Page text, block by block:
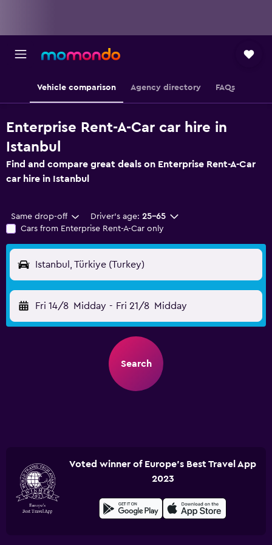
Vehicle comparison Agency directory FAQs
Enterprise Rent-A-Car car hire in
Istanbul
Find and compare great deals on Enterprise Rent-A-Car
car hire in Istanbul
Same drop-off Driver's age: 25-65
Cars from Enterprise Rent-A-Car only
Istanbul, Türkiye (Turkey)
Fri 14/8 Midday - Fri 21/8 Midday
Search
Voted winner of Europe's Best Travel App
2023